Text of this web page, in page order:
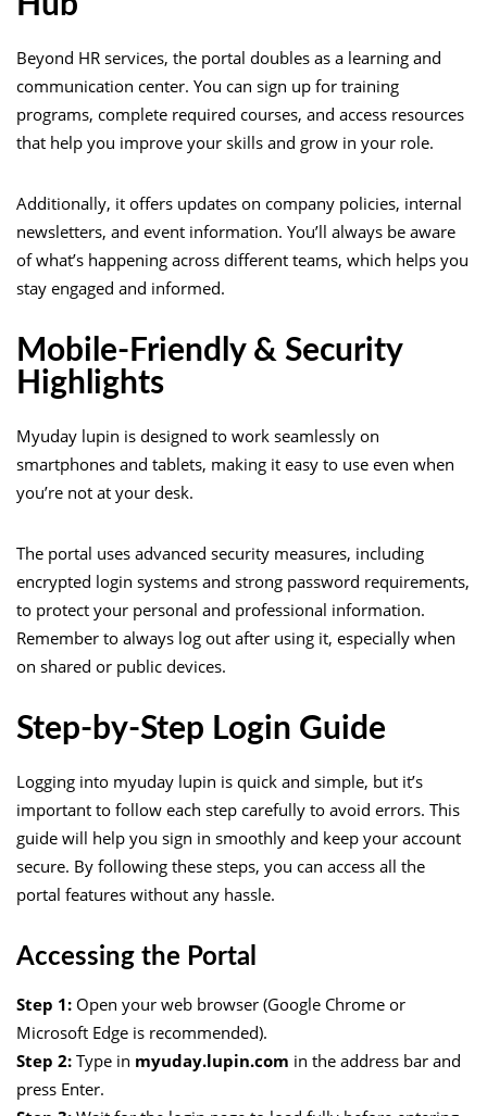
Beyond HR services, the portal doubles as a learning and
communication center. You can sign up for training
programs, complete required courses, and access resources
that help you improve your skills and grow in your role.
Additionally, it offers updates on company policies, internal
newsletters, and event information. You’ll always be aware
of what’s happening across different teams, which helps you
stay engaged and informed.
Mobile-Friendly & Security
Highlights
Myuday lupin is designed to work seamlessly on
smartphones and tablets, making it easy to use even when
you’re not at your desk.
The portal uses advanced security measures, including
encrypted login systems and strong password requirements,
to protect your personal and professional information.
Remember to always log out after using it, especially when
on shared or public devices.
Step-by-Step Login Guide
Logging into myuday lupin is quick and simple, but it’s
important to follow each step carefully to avoid errors. This
guide will help you sign in smoothly and keep your account
secure. By following these steps, you can access all the
portal features without any hassle.
Accessing the Portal
Step 1: Open your web browser (Google Chrome or
Microsoft Edge is recommended).
Step 2: Type in myuday.lupin.com in the address bar and
press Enter.